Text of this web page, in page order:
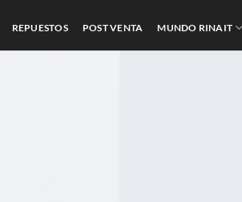
REPUESTOS POST VENTA MUNDO RINAIT